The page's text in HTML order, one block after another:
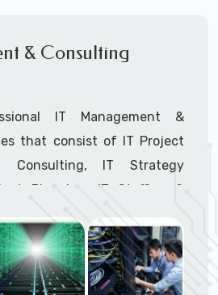
& Consulting
IT Management &
that consist of IT Project
Consulting, IT Strategy
Planning, IT Staffing &
IT Hardware & Software
our highly experienced IT
IT Delivery Managers, IT
IT Procurement Support